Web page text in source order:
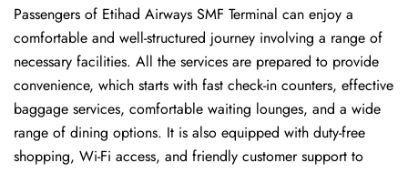
Passengers of Etihad Airways SMF Terminal can enjoy a
comfortable and well-structured journey involving a range of
necessary facilities. All the services are prepared to provide
convenience, which starts with fast check-in counters, effective
baggage services, comfortable waiting lounges, and a wide
range of dining options. It is also equipped with duty-free
shopping, Wi-Fi access, and friendly customer support to